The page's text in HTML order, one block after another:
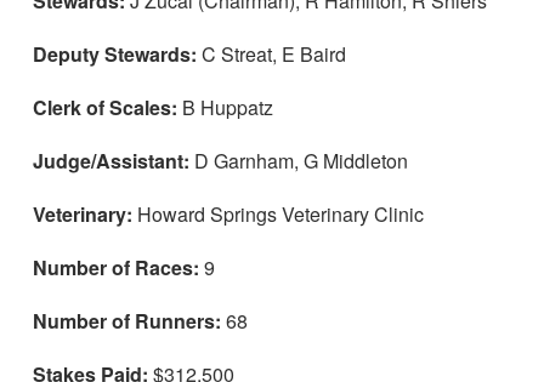
Appeal decisions
Racehorse ownership
Licensing applications
Registration applications
Syndicates
Disqualified & Forfeit list
News
Deputy Stewards: C Streat, E Baird
Clerk of Scales: B Huppatz
Judge/Assistant: D Garnham, G Middleton
Veterinary: Howard Springs Veterinary Clinic
Number of Races: 9
Number of Runners: 68
Stakes Paid: $312,500